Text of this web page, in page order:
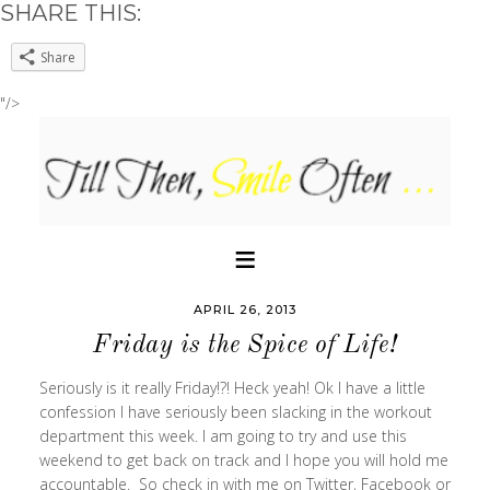
SHARE THIS:
Share
"/>
APRIL 26, 2013
Friday is the Spice of Life!
Seriously is it really Friday!?! Heck yeah! Ok I have a little
confession I have seriously been slacking in the workout
department this week. I am going to try and use this
weekend to get back on track and I hope you will hold me
accountable. So check in with me on Twitter, Facebook or